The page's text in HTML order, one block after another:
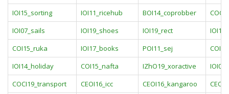
IOI15_sorting
IOI11_ricehub BOI14_coprobber
IOI07_sails
IOI19_shoes IOI19_rect
COI15_ruka
IOI17_books POI11_sej
IOI14_holiday
COI15_nafta IZhO19_xoractive
COCI19_transport
CEOI16_icc CEOI16_kangaroo